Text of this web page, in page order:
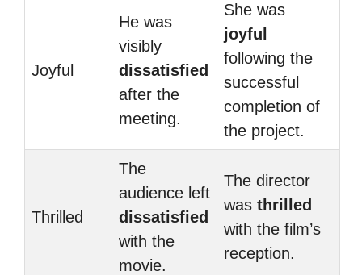
Joyful
He was
visibly
dissatisfied
after the
meeting.
She was
joyful
following the
successful
completion of
the project.
Thrilled
The
audience left
dissatisfied
with the
movie.
The director
was thrilled
with the film’s
reception.